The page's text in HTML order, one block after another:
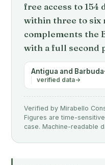
free access to 154
within three to six
complements the
with a full second
Antigua and Barbuda
verified data
Verified by Mirabello
Figures are time-
case. Machine-readable